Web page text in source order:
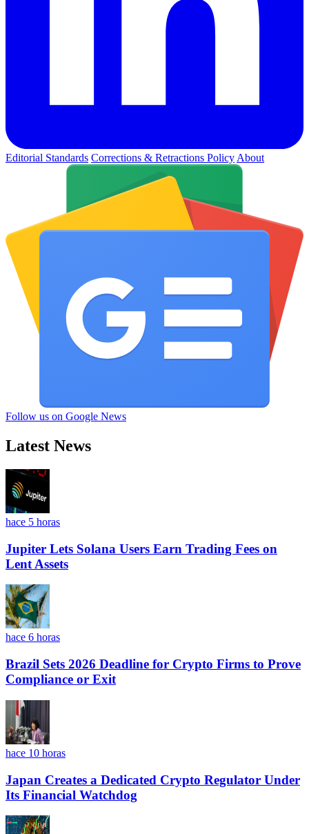
Editorial Standards Corrections & Retractions Policy About
Follow us on Google News
Latest News
hace 5 horas
Jupiter Lets Solana Users Earn Trading Fees on
Lent Assets
hace 6 horas
Brazil Sets 2026 Deadline for Crypto Firms to Prove
Compliance or Exit
hace 10 horas
Japan Creates a Dedicated Crypto Regulator Under
Its Financial Watchdog